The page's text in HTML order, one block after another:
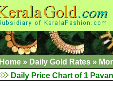
Home » Daily Gold Rates »
Daily Price Chart of 1